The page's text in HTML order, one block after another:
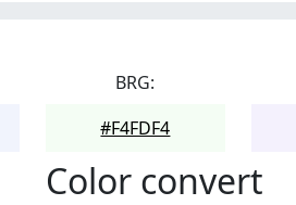
BRG:
#F4FDF4
Color convert